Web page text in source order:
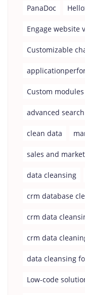
PanaDoc
Engage website
Customizable
Custom modules
advanced search
clean data
sales and
data cleansing
crm database
crm data
crm data
data cleansing
Low-code